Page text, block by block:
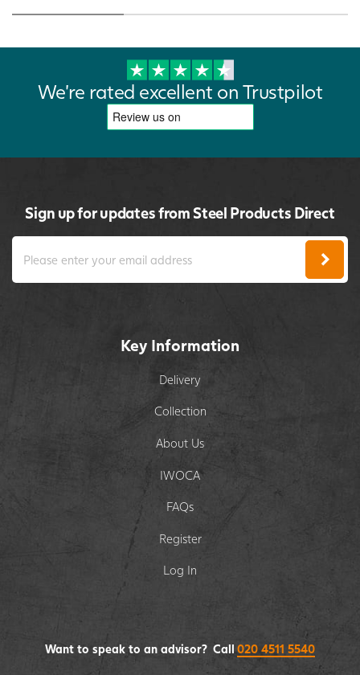
We're rated excellent on Trustpilot
Sign up for updates from Steel Products Direct
Key Information
Delivery
Collection
About Us
IWOCA
FAQs
Register
Log In
Want to speak to an advisor? Call 020 4511 5540